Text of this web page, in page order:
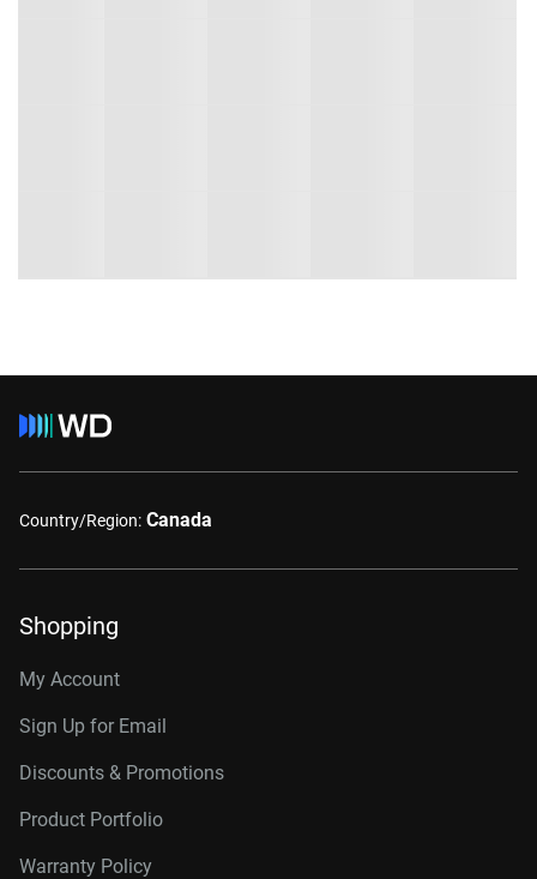
Country/Region: Canada
Shopping
My Account
Sign Up for Email
Discounts & Promotions
Product Portfolio
Warranty Policy